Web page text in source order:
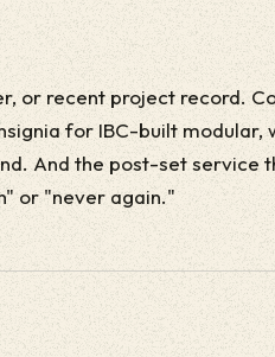
or recent project record.
for IBC-built modular,
And the post-set service
or "never again."